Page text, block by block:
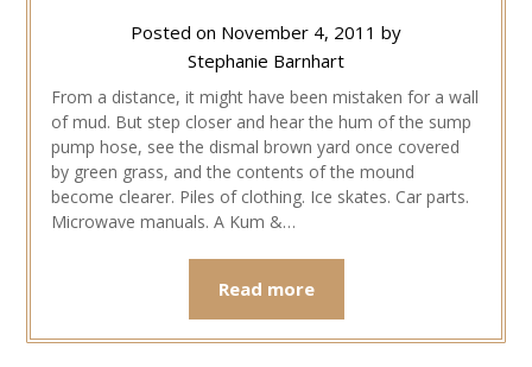
Posted on November 4, 2011 by
Stephanie Barnhart
From a distance, it might have been mistaken for a wall
of mud. But step closer and hear the hum of the sump
pump hose, see the dismal brown yard once covered
by green grass, and the contents of the mound
become clearer. Piles of clothing. Ice skates. Car parts.
Microwave manuals. A Kum &…
Read more